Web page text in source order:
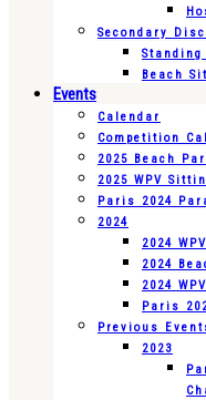
Secondary
Standing
Beach
Events
Calendar
Competition
2025 Beach
2025 WPV
Paris 2024
2024
2024
2024
2024
Paris
Previous
2023